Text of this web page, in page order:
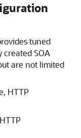
tuned
createdSOA
are not limited
HTTP